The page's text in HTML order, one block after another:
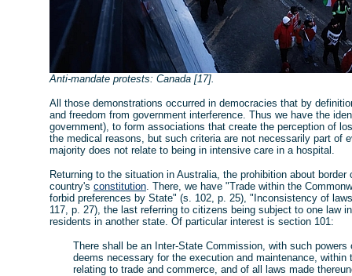
Anti-mandate protests: Canada [17].
All those demonstrations occurred in democracies that by
and freedom from government interference. Thus we have the
government), to form associations that create the perception of
the medical reasons, but such criteria are not necessarily part of
majority does not relate to being in intensive care in a hospital.
Returning to the situation in Australia, the prohibition about
country's constitution. There, we have "Trade within the
forbid preferences by State" (s. 102, p. 25), "Inconsistency of
117, p. 27), the last referring to citizens being subject to one law
residents in another state. Of particular interest is section 101:
There shall be an Inter-State Commission, with such
deems necessary for the execution and maintenance,
relating to trade and commerce, and of all laws made